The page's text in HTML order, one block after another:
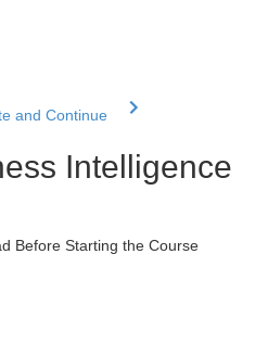
and Continue
Intelligence
Before Starting the Course